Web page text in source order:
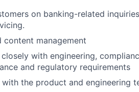
on banking-related
management
with engineering,
and regulatory requirements
the product and engineering